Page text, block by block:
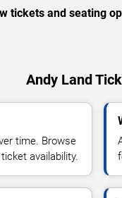
tickets and seating
Andy Land
time. Browse
availability.